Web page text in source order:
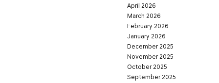
April 2026
March 2026
February 2026
January 2026
December 2025
November 2025
October 2025
September 2025